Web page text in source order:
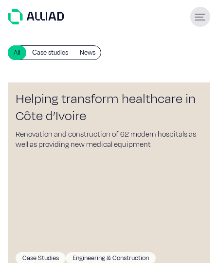
About
Services
Engineering & construction
Supply & Logistics
Blog
All Сase studies News
Helping transform healthcare in
Côte d’Ivoire
Renovation and construction of 62 modern hospitals as
well as providing new medical equipment
Case Studies Engineering & Construction